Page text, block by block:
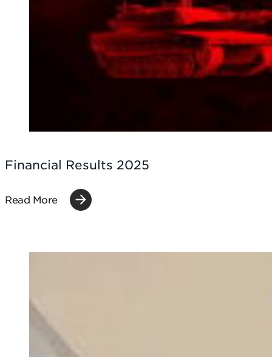
Financial Results 2025
Read More